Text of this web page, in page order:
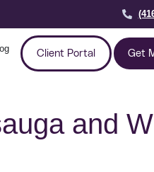
Client Portal Get
and